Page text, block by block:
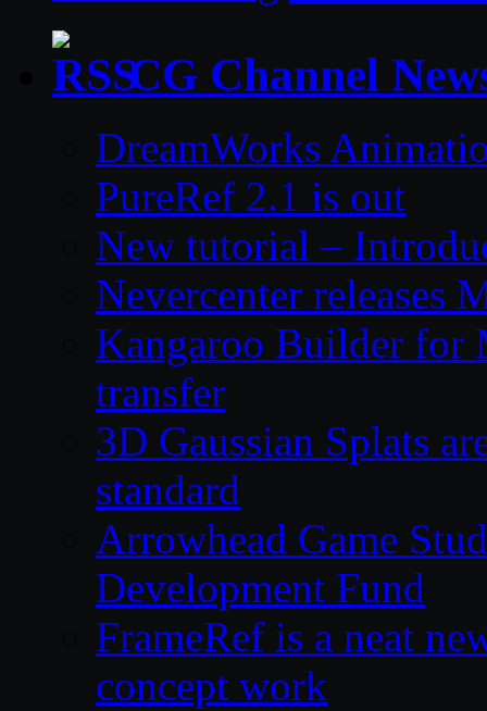
CG Channel
DreamWorks
PureRef 2.1 is out
New tutorial –
Nevercenter releases
Kangaroo Builder for
transfer
3D Gaussian Splats
standard
Arrowhead Game
Development Fund
FrameRef is a neat
concept work